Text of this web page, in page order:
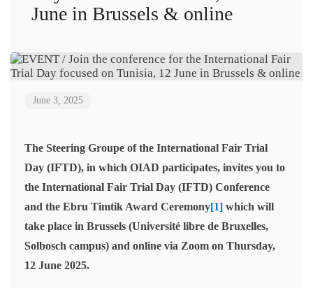
June in Brussels & online
June 3, 2025
The Steering Groupe of the International Fair Trial
Day (IFTD), in which OIAD participates, invites you to
the International Fair Trial Day (IFTD) Conference
and the Ebru Timtik Award Ceremony[1] which will
take place in Brussels (Université libre de Bruxelles,
Solbosch campus) and online via Zoom on Thursday,
12 June 2025.